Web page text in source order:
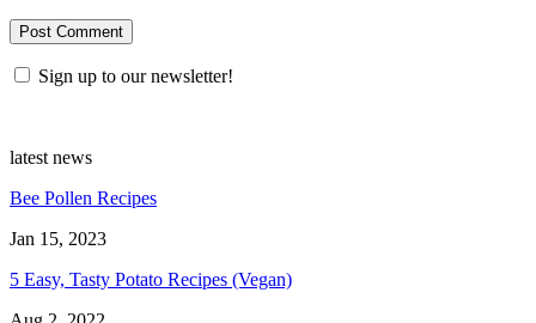
Sign up to our newsletter!
latest news
Bee Pollen Recipes
Jan 15, 2023
5 Easy, Tasty Potato Recipes (Vegan)